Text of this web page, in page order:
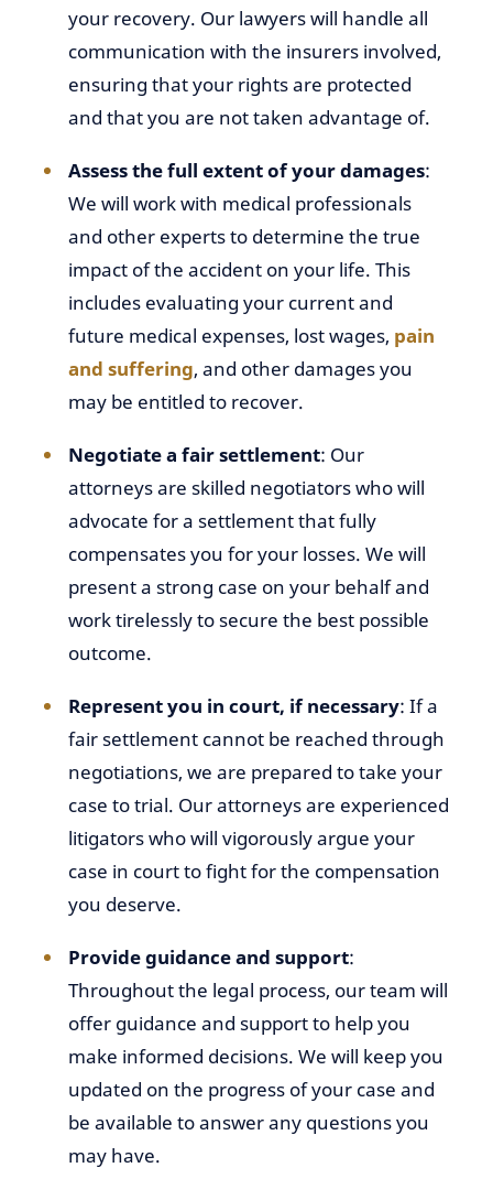
your recovery. Our lawyers will handle all
communication with the insurers involved,
ensuring that your rights are protected
and that you are not taken advantage of.
Assess the full extent of your damages:
We will work with medical professionals
and other experts to determine the true
impact of the accident on your life. This
includes evaluating your current and
future medical expenses, lost wages, pain
and suffering, and other damages you
may be entitled to recover.
Negotiate a fair settlement: Our
attorneys are skilled negotiators who will
advocate for a settlement that fully
compensates you for your losses. We will
present a strong case on your behalf and
work tirelessly to secure the best possible
outcome.
Represent you in court, if necessary: If a
fair settlement cannot be reached through
negotiations, we are prepared to take your
case to trial. Our attorneys are experienced
litigators who will vigorously argue your
case in court to fight for the compensation
you deserve.
Provide guidance and support:
Throughout the legal process, our team will
offer guidance and support to help you
make informed decisions. We will keep you
updated on the progress of your case and
be available to answer any questions you
may have.